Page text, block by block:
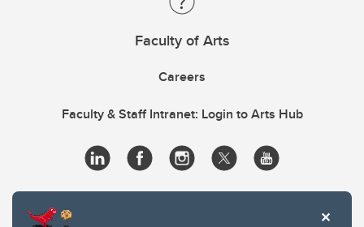
Faculty of Arts
Careers
Faculty & Staff Intranet: Login to Arts Hub